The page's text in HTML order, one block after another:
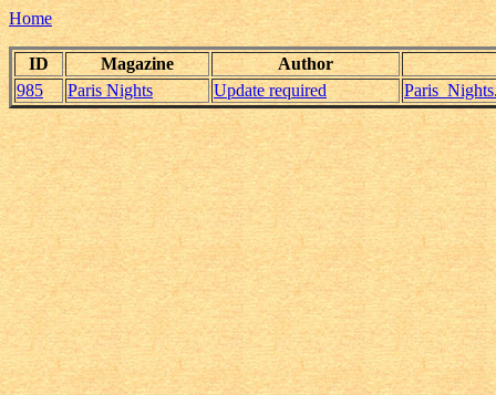
Home
ID Magazine
Author
985
Paris Nights Update required